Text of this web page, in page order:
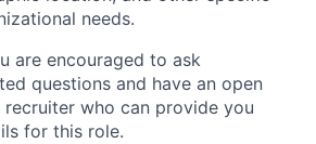
needs.
are encouraged to ask
questions and have an open
who can provide you
for this role.